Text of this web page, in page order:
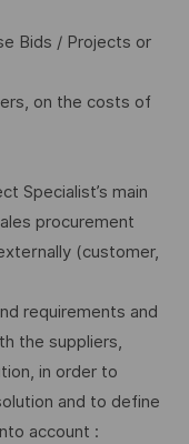
Bids / Projects or
on the costs of
Specialist’s main
procurement
(customer,
requirements and
the suppliers,
in order to
and to define
account :